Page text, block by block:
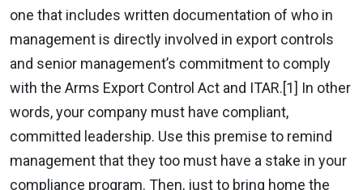
one that includes written documentation of who in
management is directly involved in export controls
and senior management’s commitment to comply
with the Arms Export Control Act and ITAR.[1] In other
words, your company must have compliant,
committed leadership. Use this premise to remind
management that they too must have a stake in your
compliance program. Then, just to bring home the